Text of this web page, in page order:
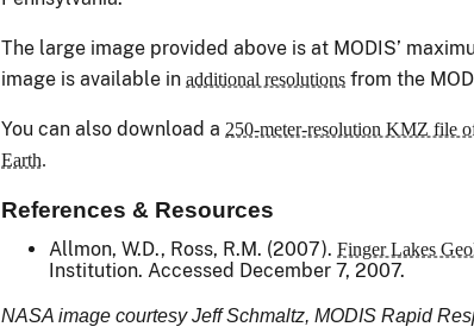
The large image provided above is at MODIS’
image is available in additional resolutions from the
You can also download a 250-meter-resolution KMZ file
Earth.
References & Resources
Allmon, W.D., Ross, R.M. (2007). Finger Lakes
Institution. Accessed December 7, 2007.
NASA image courtesy Jeff Schmaltz, MODIS Rapid